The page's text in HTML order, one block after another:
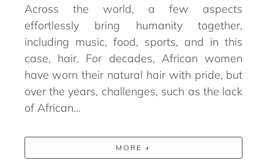
Across the world, a few aspects
effortlessly bring humanity together,
including music, food, sports, and in this
case, hair. For decades, African women
have worn their natural hair with pride, but
over the years, challenges, such as the lack
of African…
MORE +